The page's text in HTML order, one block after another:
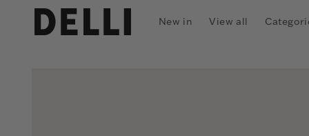
Skip to
content
New in View all